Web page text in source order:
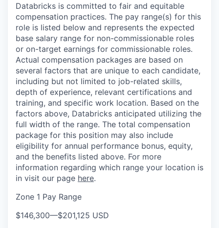
Databricks is committed to fair and equitable
compensation practices. The pay range(s) for this
role is listed below and represents the expected
base salary range for non-commissionable roles
or on-target earnings for commissionable roles.
Actual compensation packages are based on
several factors that are unique to each candidate,
including but not limited to job-related skills,
depth of experience, relevant certifications and
training, and specific work location. Based on the
factors above, Databricks anticipated utilizing the
full width of the range. The total compensation
package for this position may also include
eligibility for annual performance bonus, equity,
and the benefits listed above. For more
information regarding which range your location is
in visit our page here.
Zone 1 Pay Range
$146,300—$201,125 USD